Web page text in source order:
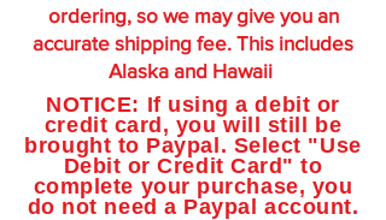
ordering, so we may give you an
accurate shipping fee. This includes
Alaska and Hawaii
NOTICE: If using a debit or
credit card, you will still be
brought to Paypal. Select "Use
Debit or Credit Card" to
complete your purchase, you
do not need a Paypal account.